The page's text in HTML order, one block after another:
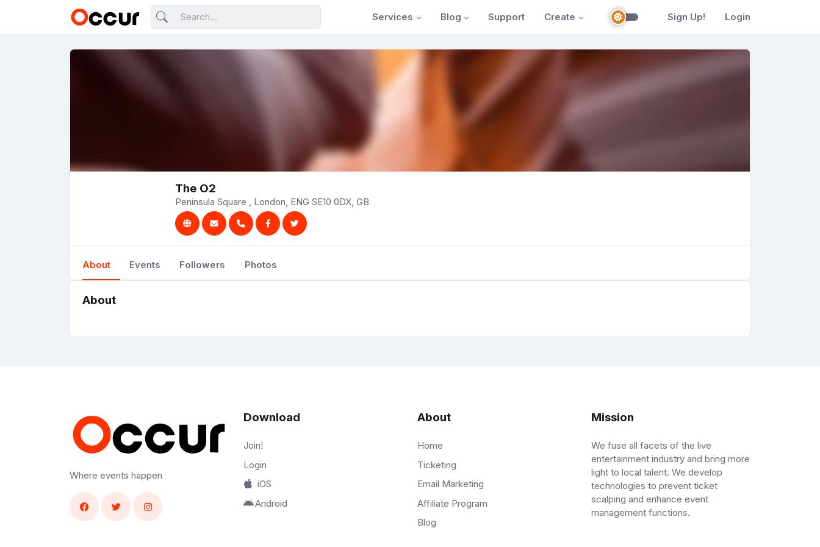
Services Blog Support Create Sign Up! Login
The O2
Peninsula Square , London, ENG SE10 0DX, GB
About Events Followers Photos
About
Where events happen
Download
Join!
Login
iOS
Android
About
Home
Ticketing
Email Marketing
Affiliate Program
Blog
Mission
We fuse all facets of the live
entertainment industry and bring more
light to local talent. We develop
technologies to prevent ticket
scalping and enhance event
management functions.